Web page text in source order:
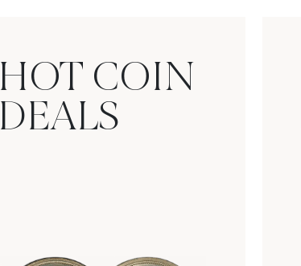
HOT COIN
DEALS